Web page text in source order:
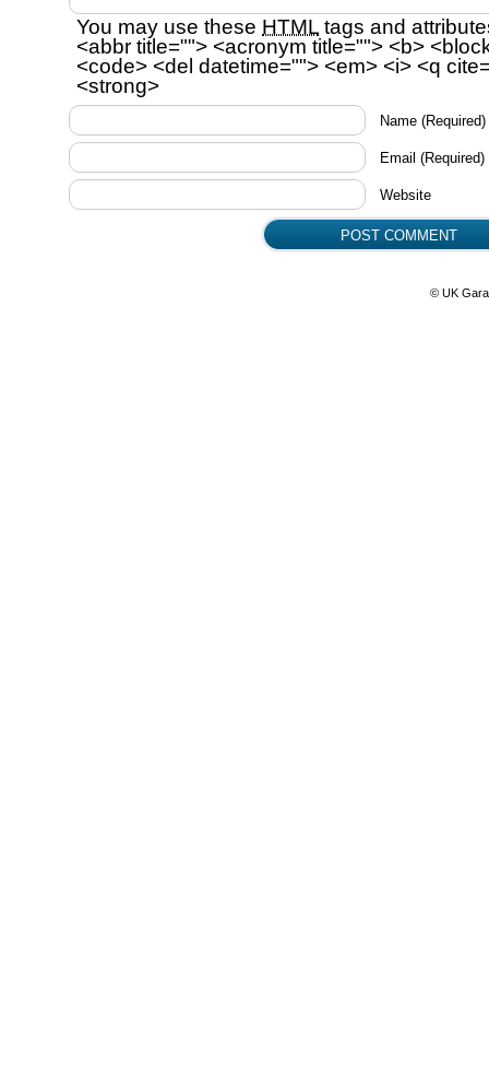
You may use these HTML tags and
<abbr title=""> <acronym title=""> <b>
<code> <del datetime=""> <em> <i> <q
<strong>
Name (Required)
Email (Required)
Website
© UK